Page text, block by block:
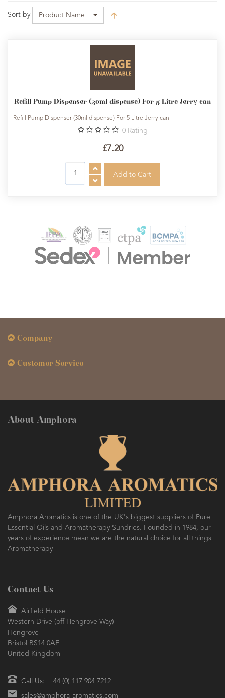
Sort by Product Name
Refill Pump Dispenser (30ml dispense) For 5 Litre Jerry can
Refill Pump Dispenser (30ml dispense) For 5 Litre Jerry can
0 Rating
£7.20
Company
Customer Service
About Amphora
Amphora Aromatics is one of the UK's biggest suppliers of Pure
Essential Oils and Aromatherapy Sundries. Founded in 1984, our
years of experience mean we are the natural choice for all things
Aromatherapy
Contact Us
Airfield House
Western Drive (off Hengrove Way)
Hengrove
Bristol BS14 0AF
United Kingdom
Call Us: + 44 (0) 117 904 7212
sales@amphora-aromatics.com